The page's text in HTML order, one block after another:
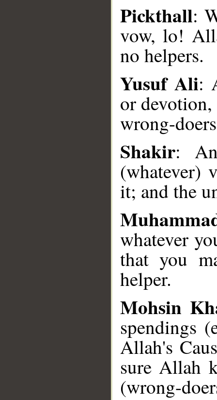
Pickthall:
vow, lo!
no helpers.
Yusuf Ali:
or
wrong-
Shakir:
(whatever)
it; and the
whatever
that you
helper.
Mohsin
spendings
Allah's
sure Allah
(wrong-